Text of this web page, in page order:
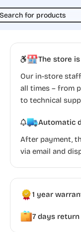
The store
Our in-store
all times – from
to technical
Automatic
After payment,
via email and
1 year
7 days return